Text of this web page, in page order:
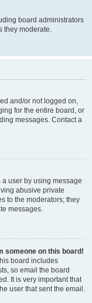
board administrators
they moderate.
and/or not logged on,
for the entire board, or
messages. Contact a
user by using message
abusive private
to the moderators; they
messages.
someone on this board!
board includes
so email the board
It is very important that
user that sent the email.